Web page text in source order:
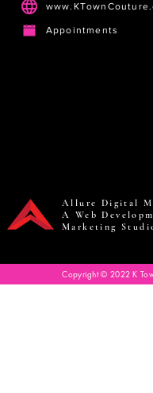
Appointments
Allure Digital
A Web
Marketing
Copyright © 2022 K